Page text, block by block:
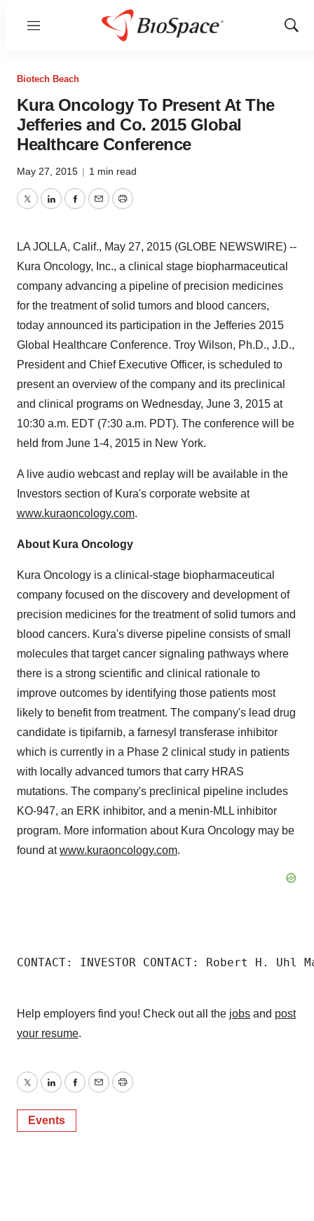
Menu
Show
Biotech Beach
Kura Oncology To Present At The
Jefferies and Co. 2015 Global
Healthcare Conference
May 27, 2015 | 1 min read
TwitterLinkedInFacebook
EmailPrint
LA JOLLA, Calif., May 27, 2015 (GLOBE NEWSWIRE) --
Kura Oncology, Inc., a clinical stage biopharmaceutical
company advancing a pipeline of precision medicines
for the treatment of solid tumors and blood cancers,
today announced its participation in the Jefferies 2015
Global Healthcare Conference. Troy Wilson, Ph.D., J.D.,
President and Chief Executive Officer, is scheduled to
present an overview of the company and its preclinical
and clinical programs on Wednesday, June 3, 2015 at
10:30 a.m. EDT (7:30 a.m. PDT). The conference will be
held from June 1-4, 2015 in New York.
A live audio webcast and replay will be available in the
Investors section of Kura's corporate website at
www.kuraoncology.com.
About Kura Oncology
Kura Oncology is a clinical-stage biopharmaceutical
company focused on the discovery and development of
precision medicines for the treatment of solid tumors and
blood cancers. Kura's diverse pipeline consists of small
molecules that target cancer signaling pathways where
there is a strong scientific and clinical rationale to
improve outcomes by identifying those patients most
likely to benefit from treatment. The company's lead drug
candidate is tipifarnib, a farnesyl transferase inhibitor
which is currently in a Phase 2 clinical study in patients
with locally advanced tumors that carry HRAS
mutations. The company's preclinical pipeline includes
KO-947, an ERK inhibitor, and a menin-MLL inhibitor
program. More information about Kura Oncology may be
found atwww.kuraoncology.com.
CONTACT: INVESTOR CONTACT: Robert H.
Help employers find you! Check out all the jobs and post
your resume.
TwitterLinkedInFacebook
EmailPrint
Events